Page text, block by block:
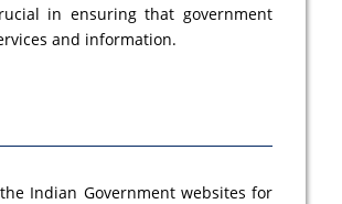
in ensuring that government
and information.
Indian Government websites for